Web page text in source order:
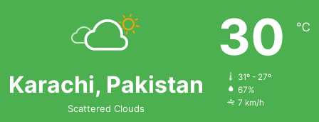
Karachi, Pakistan
Scattered Clouds
30 ℃
31º - 27º
67%
7 km/h